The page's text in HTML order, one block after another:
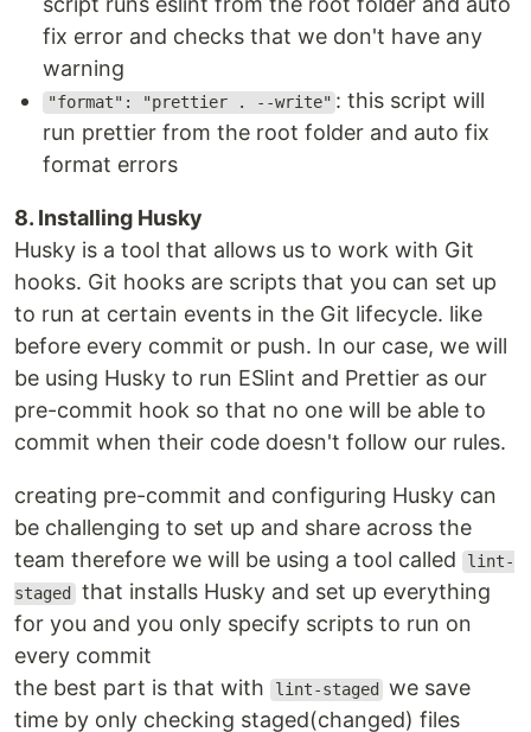
fix error and checks that we don't have any
warning
"format": "prettier . --write" : this script will
run prettier from the root folder and auto fix
format errors
8. Installing Husky
Husky is a tool that allows us to work with Git
hooks. Git hooks are scripts that you can set up
to run at certain events in the Git lifecycle. like
before every commit or push. In our case, we will
be using Husky to run ESlint and Prettier as our
pre-commit hook so that no one will be able to
commit when their code doesn't follow our rules.
creating pre-commit and configuring Husky can
be challenging to set up and share across the
team therefore we will be using a tool called
lint-
staged that installs Husky and set up everything
for you and you only specify scripts to run on
every commit
the best part is that with
lint-staged
we save
time by only checking staged(changed) files